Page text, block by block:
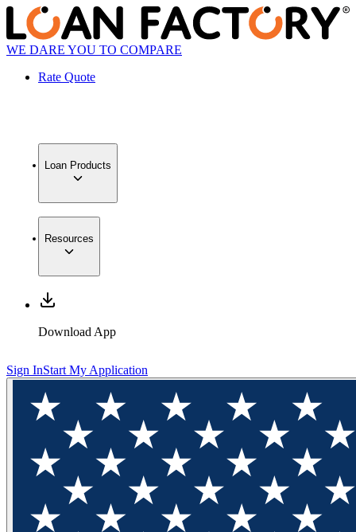
WE DARE YOU TO COMPARE
Rate Quote
Loan Products
Resources
Download App
Sign InStart My Application